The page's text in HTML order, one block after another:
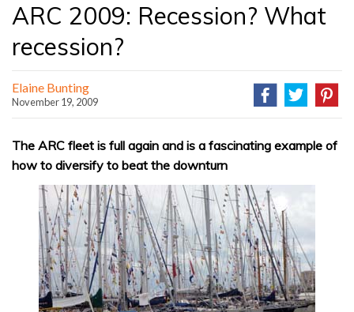
ARC 2009: Recession? What
recession?
Elaine Bunting
November 19, 2009
The ARC fleet is full again and is a fascinating example of
how to diversify to beat the downturn